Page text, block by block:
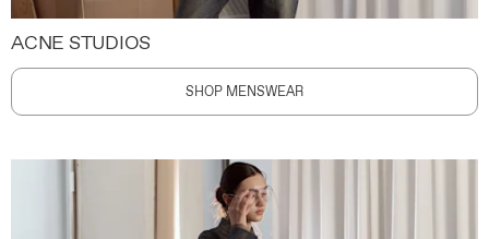
ACNE STUDIOS
SHOP MENSWEAR